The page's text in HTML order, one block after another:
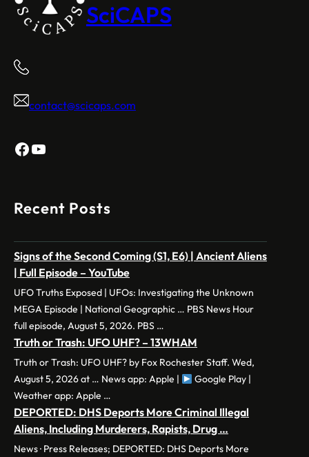
SciCAPS
contact@scicaps.com
Facebook
YouTube
Recent Posts
Signs of the Second Coming (S1, E6) | Ancient Aliens
| Full Episode – YouTube
UFO Truths Exposed | UFOs: Investigating the Unknown
MEGA Episode | National Geographic … PBS News Hour
full episode, August 5, 2026. PBS …
Truth or Trash: UFO UHF? – 13WHAM
Truth or Trash: UFO UHF? by Fox Rochester Staff. Wed,
August 5, 2026 at … News app: Apple |
Google Play |
Weather app: Apple …
DEPORTED: DHS Deports More Criminal Illegal
Aliens, Including Murderers, Rapists, Drug …
News · Press Releases; DEPORTED: DHS Deports More